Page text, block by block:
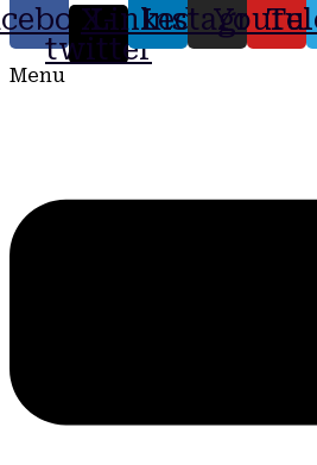
X-
twitter
Linkedin
Instagram
Menu